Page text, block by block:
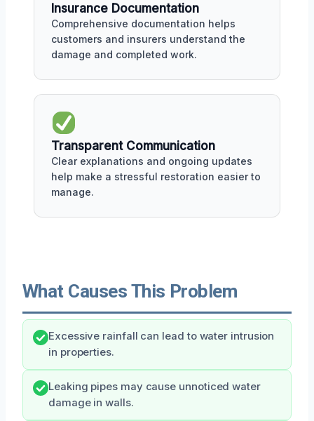
Insurance Documentation
Comprehensive documentation helps
customers and insurers understand the
damage and completed work.
Transparent Communication
Clear explanations and ongoing updates
help make a stressful restoration easier to
manage.
What Causes This Problem
Excessive rainfall can lead to water intrusion
in properties.
Leaking pipes may cause unnoticed water
damage in walls.